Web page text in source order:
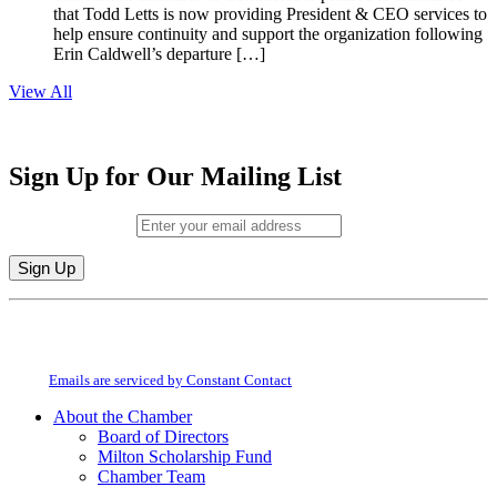
that Todd Letts is now providing President & CEO services to
help ensure continuity and support the organization following
Erin Caldwell’s departure […]
View All
Sign Up for Our Mailing List
Constant
field
Emails are serviced by Constant Contact
About the Chamber
Board of Directors
Milton Scholarship Fund
Chamber Team